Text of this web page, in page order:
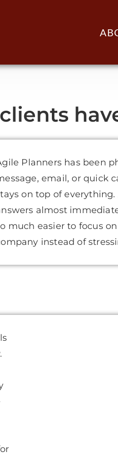
Planners has been
email, or quick
on top of
almost
much easier to focus
instead of